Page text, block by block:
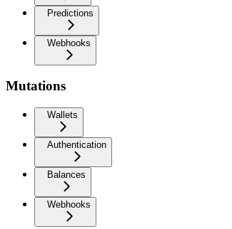
Predictions
Webhooks
Mutations
Wallets
Authentication
Balances
Webhooks